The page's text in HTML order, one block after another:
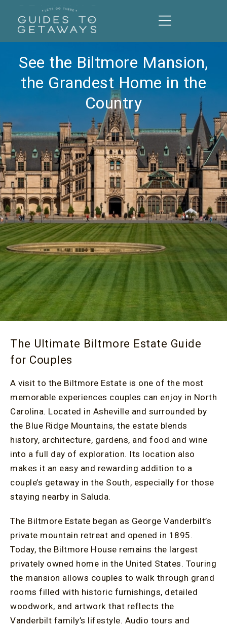
See the Biltmore Mansion,
the Grandest Home in the
Country
The Ultimate Biltmore Estate Guide
for Couples
A visit to the Biltmore Estate is one of the most
memorable experiences couples can enjoy in North
Carolina. Located in Asheville and surrounded by
the Blue Ridge Mountains, the estate blends
history, architecture, gardens, and food and wine
into a full day of exploration. Its location also
makes it an easy and rewarding addition to a
couple’s getaway in the South, especially for those
staying nearby in Saluda.
The Biltmore Estate began as George Vanderbilt’s
private mountain retreat and opened in 1895.
Today, the Biltmore House remains the largest
privately owned home in the United States. Touring
the mansion allows couples to walk through grand
rooms filled with historic furnishings, detailed
woodwork, and artwork that reflects the
Vanderbilt family’s lifestyle. Audio tours and